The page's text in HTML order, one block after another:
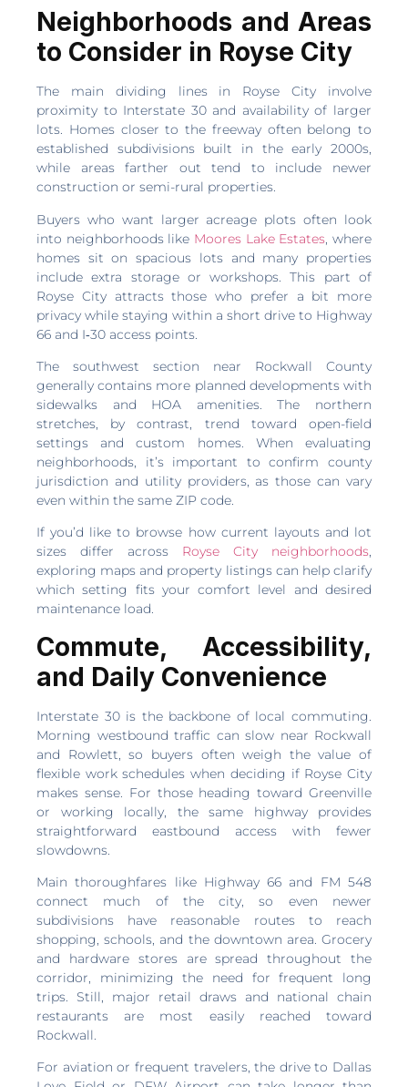
Neighborhoods and Areas
to Consider in Royse City
The main dividing lines in Royse City involve
proximity to Interstate 30 and availability of larger
lots. Homes closer to the freeway often belong to
established subdivisions built in the early 2000s,
while areas farther out tend to include newer
construction or semi-rural properties.
Buyers who want larger acreage plots often look
into neighborhoods like Moores Lake Estates , where
homes sit on spacious lots and many properties
include extra storage or workshops. This part of
Royse City attracts those who prefer a bit more
privacy while staying within a short drive to Highway
66 and I‑30 access points.
The southwest section near Rockwall County
generally contains more planned developments with
sidewalks and HOA amenities. The northern
stretches, by contrast, trend toward open-field
settings and custom homes. When evaluating
neighborhoods, it’s important to confirm county
jurisdiction and utility providers, as those can vary
even within the same ZIP code.
If you’d like to browse how current layouts and lot
sizes differ across Royse City neighborhoods,
exploring maps and property listings can help clarify
which setting fits your comfort level and desired
maintenance load.
Commute, Accessibility,
and Daily Convenience
Interstate 30 is the backbone of local commuting.
Morning westbound traffic can slow near Rockwall
and Rowlett, so buyers often weigh the value of
flexible work schedules when deciding if Royse City
makes sense. For those heading toward Greenville
or working locally, the same highway provides
straightforward eastbound access with fewer
slowdowns.
Main thoroughfares like Highway 66 and FM 548
connect much of the city, so even newer
subdivisions have reasonable routes to reach
shopping, schools, and the downtown area. Grocery
and hardware stores are spread throughout the
corridor, minimizing the need for frequent long
trips. Still, major retail draws and national chain
restaurants are most easily reached toward
Rockwall.
For aviation or frequent travelers, the drive to Dallas